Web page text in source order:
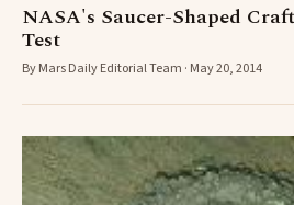
NASA's Saucer-Shaped
Test
By Mars Daily Editorial Team · May 20, 2014